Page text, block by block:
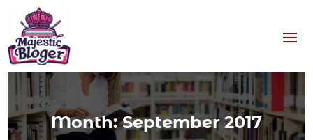
Month:September 2017